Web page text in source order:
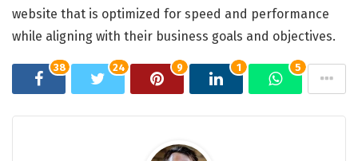
website that is optimized for speed and performance
while aligning with their business goals and objectives.
38 24 9 1 5